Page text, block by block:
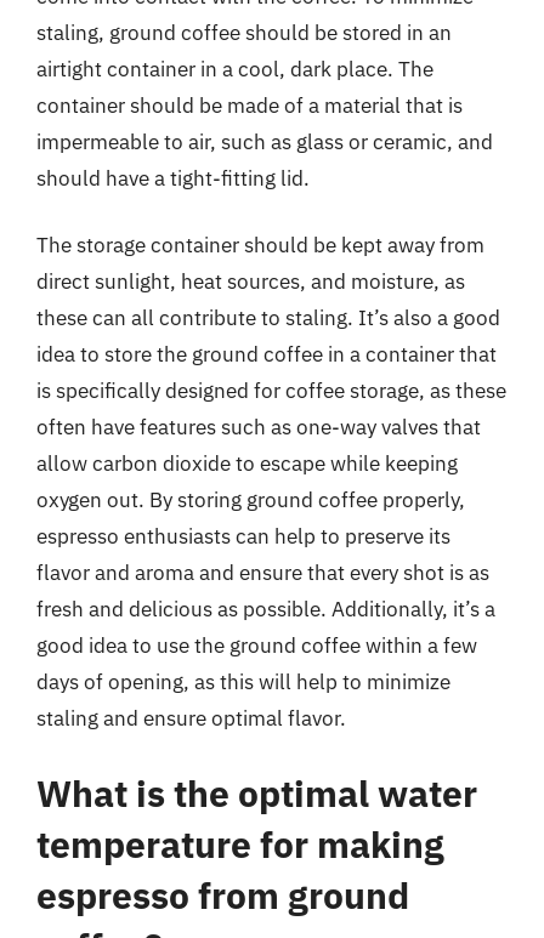
staling, ground coffee should be stored in an
airtight container in a cool, dark place. The
container should be made of a material that is
impermeable to air, such as glass or ceramic, and
should have a tight-fitting lid.
The storage container should be kept away from
direct sunlight, heat sources, and moisture, as
these can all contribute to staling. It’s also a good
idea to store the ground coffee in a container that
is specifically designed for coffee storage, as these
often have features such as one-way valves that
allow carbon dioxide to escape while keeping
oxygen out. By storing ground coffee properly,
espresso enthusiasts can help to preserve its
flavor and aroma and ensure that every shot is as
fresh and delicious as possible. Additionally, it’s a
good idea to use the ground coffee within a few
days of opening, as this will help to minimize
staling and ensure optimal flavor.
What is the optimal water
temperature for making
espresso from ground